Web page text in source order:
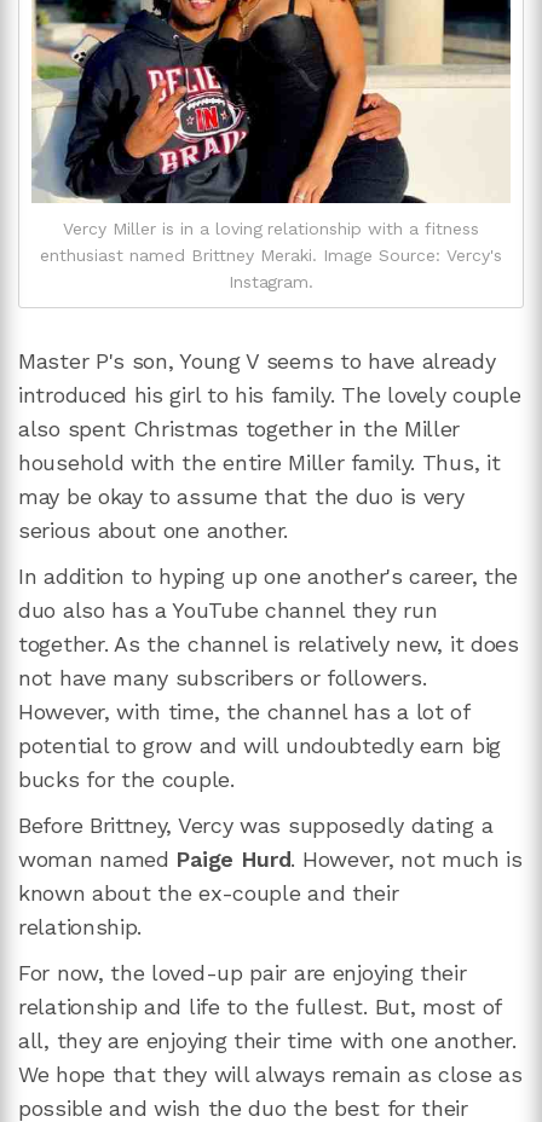
Vercy Miller is in a loving relationship with a fitness
enthusiast named Brittney Meraki. Image Source: Vercy's
Instagram.
Master P's son, Young V seems to have already
introduced his girl to his family. The lovely couple
also spent Christmas together in the Miller
household with the entire Miller family. Thus, it
may be okay to assume that the duo is very
serious about one another.
In addition to hyping up one another's career, the
duo also has a YouTube channel they run
together. As the channel is relatively new, it does
not have many subscribers or followers.
However, with time, the channel has a lot of
potential to grow and will undoubtedly earn big
bucks for the couple.
Before Brittney, Vercy was supposedly dating a
woman named Paige Hurd. However, not much is
known about the ex-couple and their
relationship.
For now, the loved-up pair are enjoying their
relationship and life to the fullest. But, most of
all, they are enjoying their time with one another.
We hope that they will always remain as close as
possible and wish the duo the best for their